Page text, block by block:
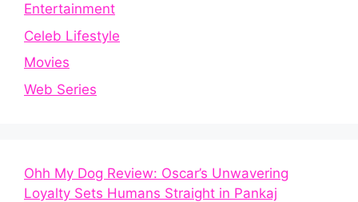
Entertainment
Celeb Lifestyle
Movies
Web Series
Ohh My Dog Review: Oscar’s Unwavering
Loyalty Sets Humans Straight in Pankaj